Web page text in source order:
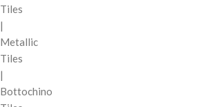
Tiles
|
Metallic
Tiles
|
Bottochino